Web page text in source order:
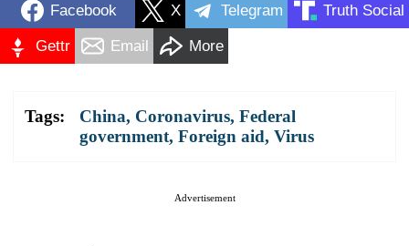
Facebook X Telegram Truth Social
Gettr Email More
Tags: China, Coronavirus, Federal
government, Foreign aid, Virus
Advertisement